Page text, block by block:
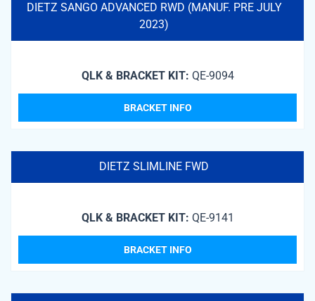
DIETZ SANGO ADVANCED RWD (MANUF. PRE JULY
2023)
QLK & BRACKET KIT: QE-9094
BRACKET INFO
DIETZ SLIMLINE FWD
QLK & BRACKET KIT: QE-9141
BRACKET INFO